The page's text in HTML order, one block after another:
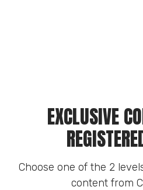
EXCLUSIVE
Choose one of the 2
content from